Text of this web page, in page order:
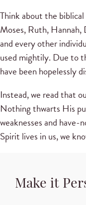
Think about the
Moses, Ruth, Hannah,
and every other
used mightily. Due to
have been hopelessly
Instead, we read that
Nothing thwarts His
weaknesses and
Spirit lives in us, we
Make it